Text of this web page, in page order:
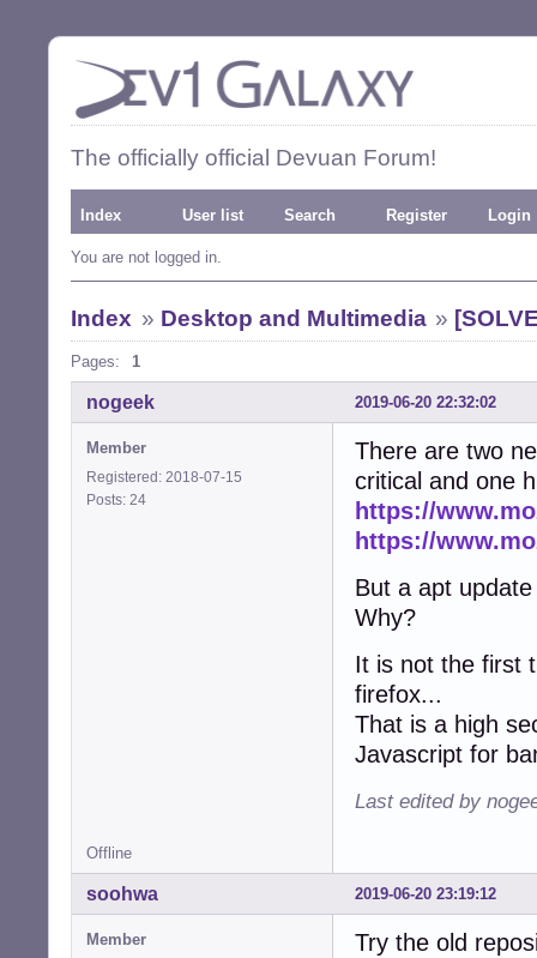
The officially official Devuan Forum!
Index User list Search Register Login
You are not logged in.
Index » Desktop and Multimedia »
Pages: 1
2019-06-20 22:32:02
nogeek
Member
Registered: 2018-07-15
Posts: 24
There are two
critical and one
https://
https://
But a apt
Why?
It is not the first
firefox...
That is a high
Javascript for
Last edited by
Offline
2019-06-20 23:19:12
soohwa
Member Try the old